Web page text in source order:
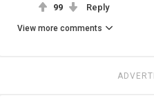
99 Reply
View more comments